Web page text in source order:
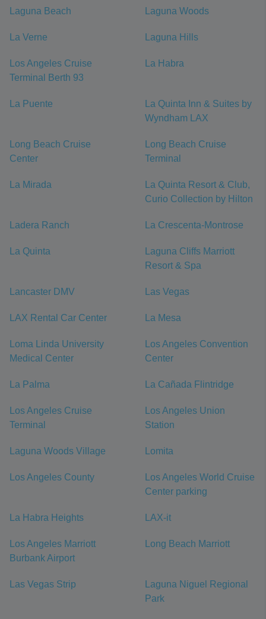
Laguna Beach Laguna Woods
La Verne Laguna Hills
Los Angeles Cruise
Terminal Berth 93
La Habra
La Puente
La Quinta Inn & Suites by
Wyndham LAX
Long Beach Cruise
Center
Long Beach Cruise
Terminal
La Mirada
La Quinta Resort & Club,
Curio Collection by Hilton
Ladera Ranch La Crescenta-Montrose
La Quinta
Laguna Cliffs Marriott
Resort & Spa
Lancaster DMV Las Vegas
LAX Rental Car Center La Mesa
Loma Linda University
Medical Center
Los Angeles Convention
Center
La Palma La Cañada Flintridge
Los Angeles Cruise
Terminal
Los Angeles Union
Station
Laguna Woods Village Lomita
Los Angeles County
Los Angeles World Cruise
Center parking
La Habra Heights LAX-it
Los Angeles Marriott
Burbank Airport
Long Beach Marriott
Las Vegas Strip
Laguna Niguel Regional
Park